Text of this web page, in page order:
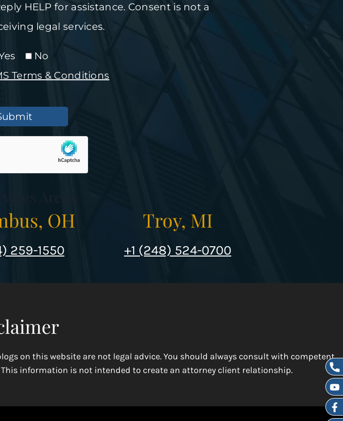
HELP for assistance. Consent is not a
legal services.
No
Terms & Conditions
OH
259-1550
Troy, MI
+1 (248) 524-0700
on this website are not legal advice. You should always consult with competent
information is not intended to create an attorney client relationship.